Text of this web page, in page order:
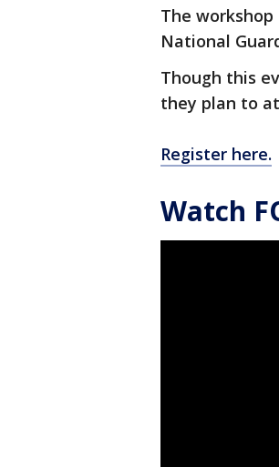
The
National
Though this
they plan to
Register here.
Watch